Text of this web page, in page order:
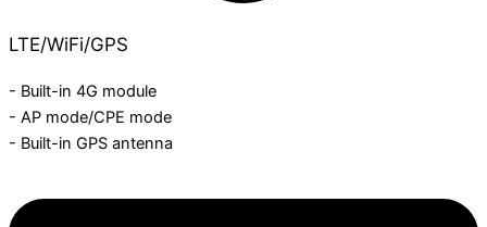
LTE/WiFi/GPS
- Built-in 4G module
- AP mode/CPE mode
- Built-in GPS antenna